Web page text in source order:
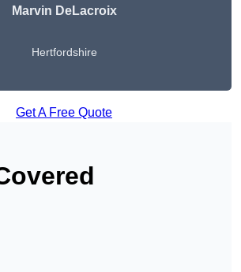
Marvin DeLacroix
Hertfordshire
Get A Free Quote